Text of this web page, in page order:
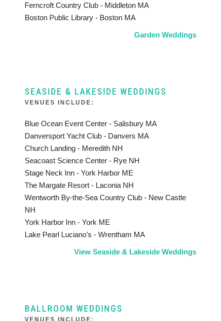
Ferncroft Country Club - Middleton MA
Boston Public Library - Boston MA
Garden Weddings
SEASIDE & LAKESIDE WEDDINGS
VENUES INCLUDE:
Blue Ocean Event Center - Salisbury MA
Danversport Yacht Club - Danvers MA
Church Landing - Meredith NH
Seacoast Science Center - Rye NH
Stage Neck Inn - York Harbor ME
The Margate Resort - Laconia NH
Wentworth By-the-Sea Country Club - New Castle
NH
York Harbor Inn - York ME
Lake Pearl Luciano’s - Wrentham MA
View Seaside & Lakeside Weddings
BALLROOM WEDDINGS
VENUES INCLUDE: